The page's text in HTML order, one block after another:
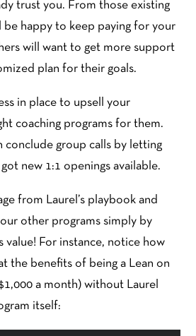
trust you. From those existing
be happy to keep paying for your
will want to get more support
plan for their goals.
in place to upsell your
coaching programs for them.
conclude group calls by letting
new 1:1 openings available.
from Laurel’s playbook and
other programs simply by
value! For instance, notice how
the benefits of being a Lean on
a month) without Laurel
itself: